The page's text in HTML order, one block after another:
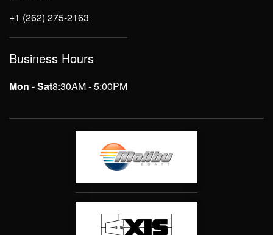
+1 (262) 275-2163
Business Hours
Mon - Sat8:30AM - 5:00PM